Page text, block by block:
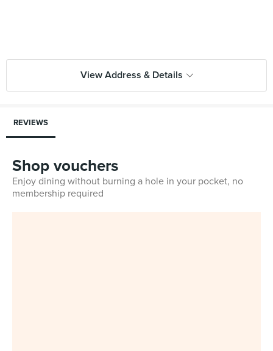
View Address & Details
REVIEWS
Shop vouchers
Enjoy dining without burning a hole in your pocket, no
membership required